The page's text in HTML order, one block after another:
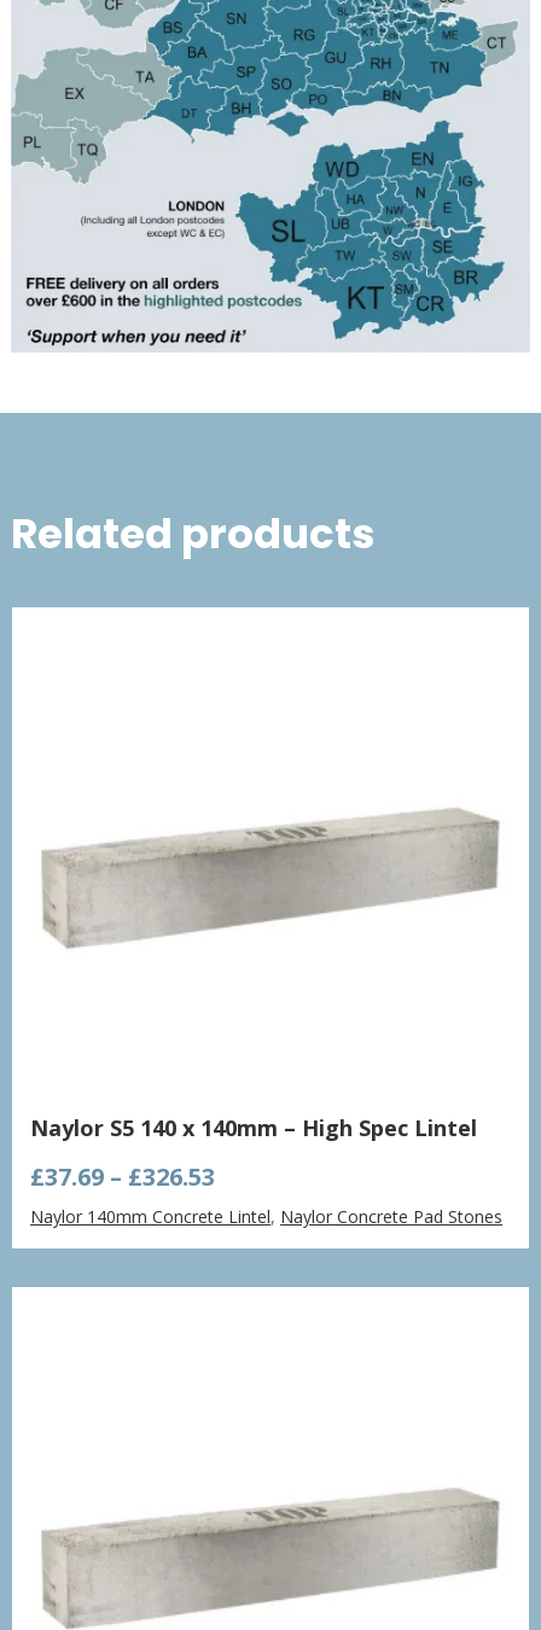
Related products
Naylor S5 140 x 140mm – High Spec Lintel
£37.69 – £326.53
range:
£37.69
through
£326.53
Naylor 140mm Concrete Lintel, Naylor Concrete Pad Stones